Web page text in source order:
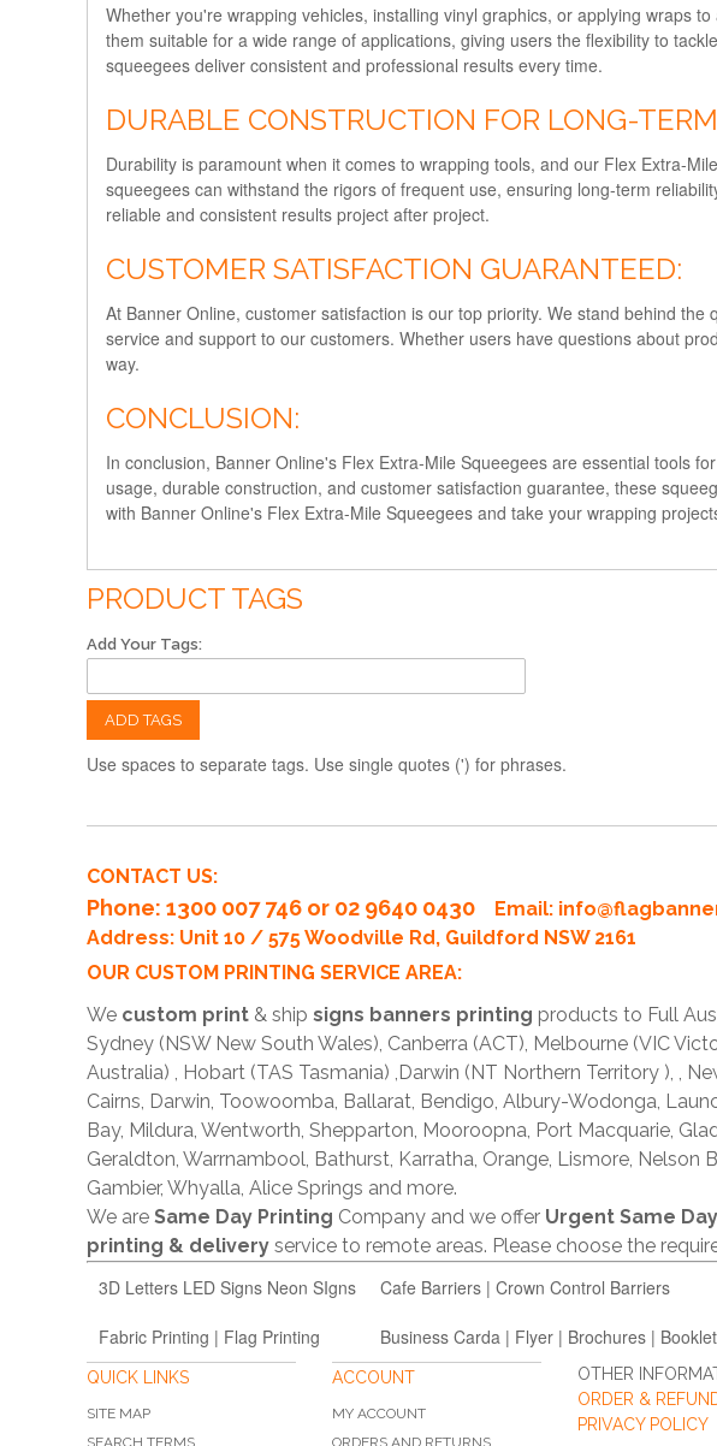
Whether you're wrapping vehicles, installing vinyl graphics, or applying wraps
them suitable for a wide range of applications, giving users the flexibility to
squeegees deliver consistent and professional results every time.
DURABLE CONSTRUCTION FOR LONG-
Durability is paramount when it comes to wrapping tools, and our Flex Extra-
squeegees can withstand the rigors of frequent use, ensuring long-term
reliable and consistent results project after project.
CUSTOMER SATISFACTION GUARANTEED:
At Banner Online, customer satisfaction is our top priority. We stand behind
service and support to our customers. Whether users have questions about
way.
CONCLUSION:
In conclusion, Banner Online's Flex Extra-Mile Squeegees are essential tools
usage, durable construction, and customer satisfaction guarantee, these
with Banner Online's Flex Extra-Mile Squeegees and take your wrapping
PRODUCT TAGS
Add Your Tags:
ADD TAGS
Use spaces to separate tags. Use single quotes (') for phrases.
CONTACT US:
Phone: 1300 007 746 or 02 9640 0430 Email:
Address: Unit 10 / 575 Woodville Rd, Guildford NSW 2161
OUR CUSTOM PRINTING SERVICE AREA:
We custom print & ship signs banners printing products to Full
Sydney (NSW New South Wales), Canberra (ACT), Melbourne (VIC
Australia) , Hobart (TAS Tasmania) ,Darwin (NT Northern Territory ), ,
Cairns, Darwin, Toowoomba, Ballarat, Bendigo, Albury-Wodonga,
Bay, Mildura, Wentworth, Shepparton, Mooroopna, Port Macquarie,
Geraldton, Warrnambool, Bathurst, Karratha, Orange, Lismore,
Gambier, Whyalla, Alice Springs and more.
We are Same Day Printing Company and we offer Urgent Same
printing & delivery service to remote areas. Please choose the
3D Letters LED Signs Neon SIgns Cafe Barriers | Crown Control Barriers
Fabric Printing | Flag Printing Business Carda | Flyer | Brochures |
QUICK LINKS
SITE MAP
SEARCH TERMS
ACCOUNT
MY ACCOUNT
ORDERS AND RETURNS
OTHER
ORDER &
PRIVACY POLICY